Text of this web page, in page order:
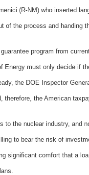
(R-NM) who inserted
of the process and handing
program from
must only decide if
the DOE Inspector
therefore, the American
to the nuclear industry, and
to bear the risk of
significant comfort that a